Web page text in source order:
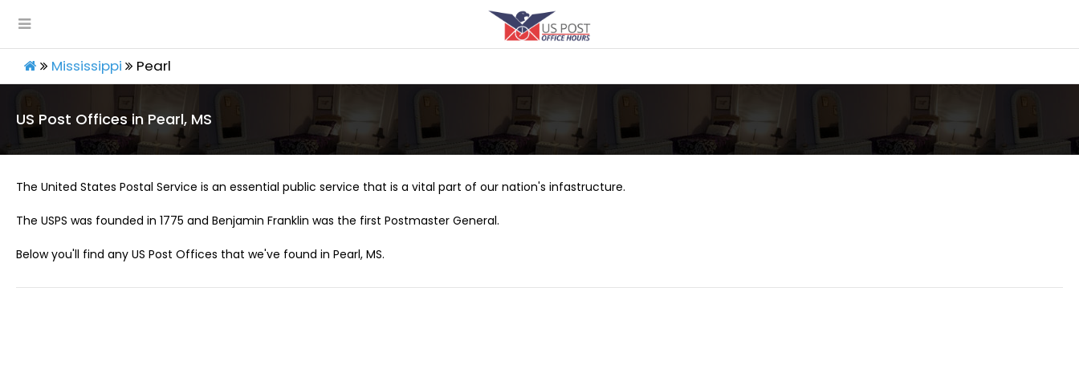
Mississippi Pearl
US Post Offices in Pearl, MS
The United States Postal Service is an essential public service that is a vital part of our nation's infastructure.
The USPS was founded in 1775 and Benjamin Franklin was the first Postmaster General.
Below you'll find any US Post Offices that we've found in Pearl, MS.